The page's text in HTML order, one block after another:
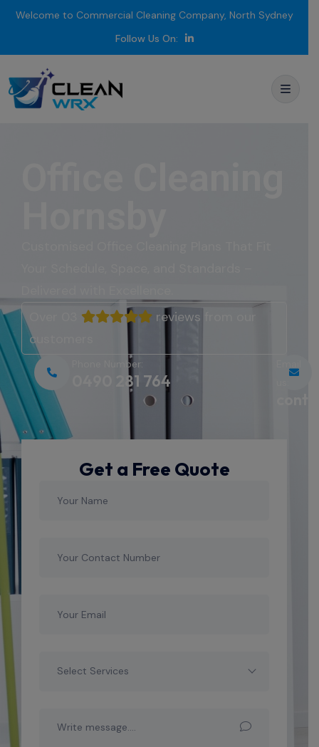
Welcome to Commercial Cleaning Company, North Sydney
Follow Us On:
reviews from our
customers
Phone Number:
0490 281 764
Get a Free Quote
Select Services